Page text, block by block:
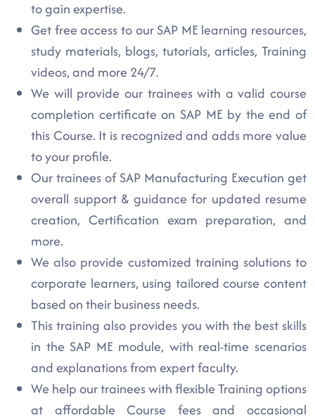
to gain expertise.
Get free access to our SAP ME learning resources,
study materials, blogs, tutorials, articles, Training
videos, and more 24/7.
We will provide our trainees with a valid course
completion certificate on SAP ME by the end of
this Course. It is recognized and adds more value
to your profile.
Our trainees of SAP Manufacturing Execution get
overall support & guidance for updated resume
creation, Certification exam preparation, and
more.
We also provide customized training solutions to
corporate learners, using tailored course content
based on their business needs.
This training also provides you with the best skills
in the SAP ME module, with real-time scenarios
and explanations from expert faculty.
We help our trainees with flexible Training options
at affordable Course fees and occasional